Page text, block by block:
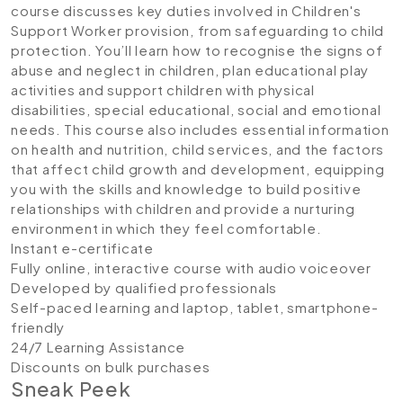
course discusses key duties involved in Children's
Support Worker provision, from safeguarding to child
protection. You’ll learn how to recognise the signs of
abuse and neglect in children, plan educational play
activities and support children with physical
disabilities, special educational, social and emotional
needs. This course also includes essential information
on health and nutrition, child services, and the factors
that affect child growth and development, equipping
you with the skills and knowledge to build positive
relationships with children and provide a nurturing
environment in which they feel comfortable.
Instant e-certificate
Fully online, interactive course with audio voiceover
Developed by qualified professionals
Self-paced learning and laptop, tablet, smartphone-
friendly
24/7 Learning Assistance
Discounts on bulk purchases
Sneak Peek